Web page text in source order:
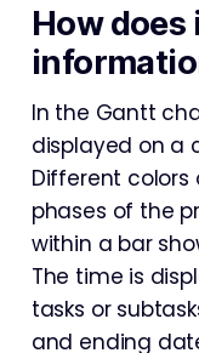
How does
In the Gantt
displayed on a
Different
phases of the
within a bar
The time is
tasks or
and ending